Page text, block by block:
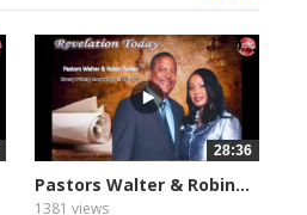
28:36
Pastors Walter & Robin...
1381 views